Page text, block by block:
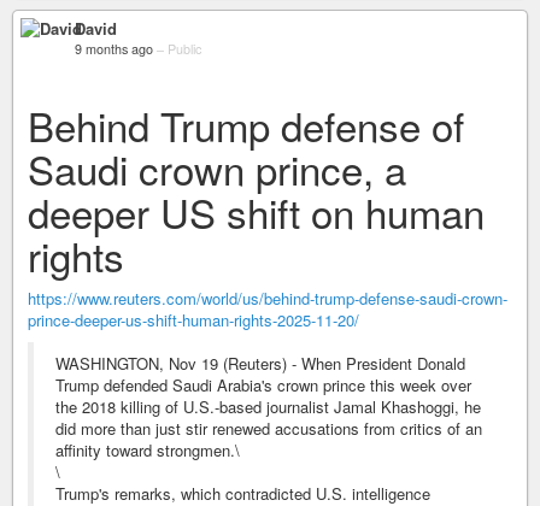
David
9 months ago – Public
Behind Trump defense of
Saudi crown prince, a
deeper US shift on human
rights
https://www.reuters.com/world/us/behind-trump-defense-saudi-crown-
prince-deeper-us-shift-human-rights-2025-11-20/
WASHINGTON, Nov 19 (Reuters) - When President Donald
Trump defended Saudi Arabia's crown prince this week over
the 2018 killing of U.S.-based journalist Jamal Khashoggi, he
did more than just stir renewed accusations from critics of an
affinity toward strongmen.\
\
Trump's remarks, which contradicted U.S. intelligence